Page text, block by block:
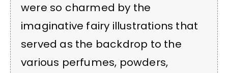
were so charmed by the
imaginative fairy illustrations that
served as the backdrop to the
various perfumes, powders,